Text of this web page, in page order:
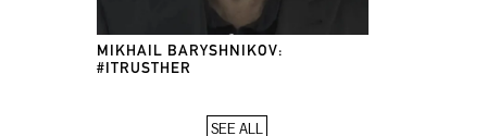
MIKHAIL BARYSHNIKOV:
#ITRUSTHER
SEE ALL